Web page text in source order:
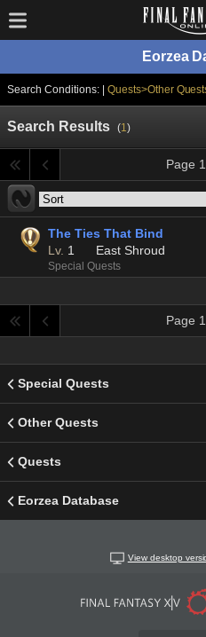
Eorzea
Search Conditions: | Quests>Other
Search Results (1)
Page
The Ties That Bind
Lv. 1 East Shroud
Special Quests
Page
Special Quests
Other Quests
Quests
Eorzea Database
View desktop